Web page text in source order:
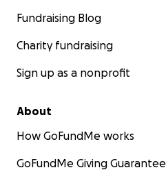
Fundraising Blog
Charity fundraising
Sign up as a nonprofit
About
How GoFundMe works
GoFundMe Giving Guarantee